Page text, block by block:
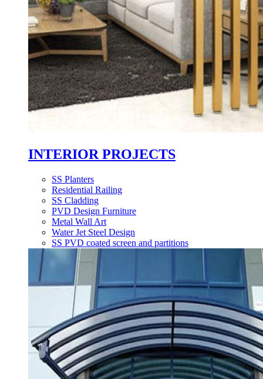
INTERIOR PROJECTS
SS Planters
Residential Railing
SS Cladding
PVD Design Furniture
Metal Wall Art
Water Jet Steel Design
SS PVD coated screen and partitions